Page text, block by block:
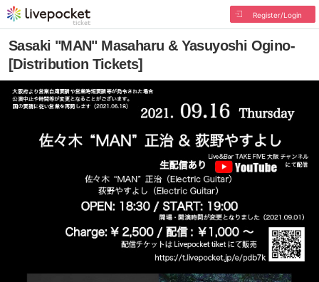
Register/Login
Sasaki "MAN" Masaharu & Yasuyoshi Ogino-
[Distribution Tickets]